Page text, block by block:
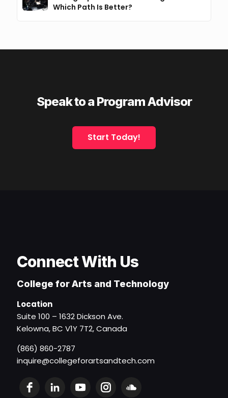
Which Path Is Better?
Speak to a Program Advisor
Start Today!
Connect With Us
College for Arts and Technology
Location
Suite 100 – 1632 Dickson Ave.
Kelowna, BC V1Y 7T2, Canada
(866) 860-2787
inquire@collegeforartsandtech.com